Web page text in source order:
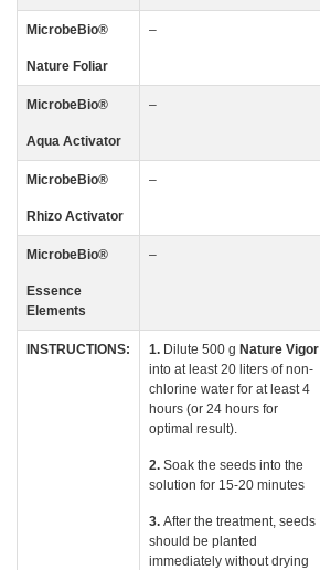
MicrobeBio®
Nature Foliar
–
MicrobeBio®
Aqua Activator
–
MicrobeBio®
Rhizo Activator
–
MicrobeBio®
Essence
Elements
–
INSTRUCTIONS: 1. Dilute 500 g Nature Vigor
into at least 20 liters of non-
chlorine water for at least 4
hours (or 24 hours for
optimal result).
2. Soak the seeds into the
solution for 15-20 minutes
3. After the treatment, seeds
should be planted
immediately without drying